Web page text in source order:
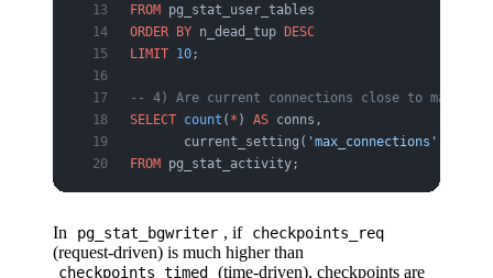
FROM pg_stat_user_tables
ORDER BY n_dead_tup DESC
LIMIT 10;
-- 4) Are current connections close to
SELECT count ( * ) AS conns,
       current_setting(
'max_connections'
FROM pg_stat_activity;
In pg_stat_bgwriter , if checkpoints_req
(request-driven) is much higher than
checkpoints_timed
(time-driven), checkpoints are